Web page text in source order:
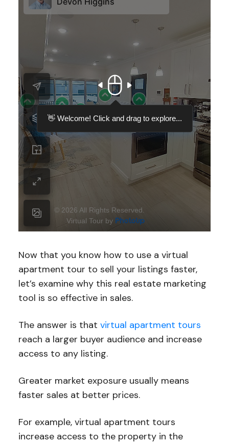
Now that you know how to use a virtual
apartment tour to sell your listings faster,
let’s examine why this real estate marketing
tool is so effective in sales.
The answer is that virtual apartment tours
reach a larger buyer audience and increase
access to any listing.
Greater market exposure usually means
faster sales at better prices.
For example, virtual apartment tours
increase access to the property in the